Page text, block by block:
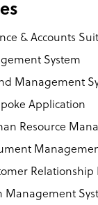
& Accounts
System
Management
Application
Resource
Management